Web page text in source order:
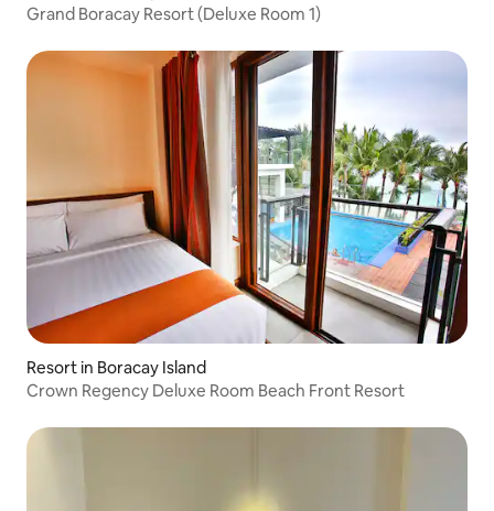
Grand Boracay Resort (Deluxe Room 1)
Resort in Boracay Island
Crown Regency Deluxe Room Beach Front Resort